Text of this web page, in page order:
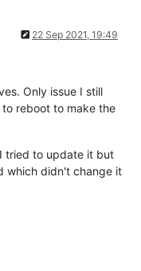
22 Sep 2021, 19:49
Only issue I still
reboot to make the
tried to update it but
which didn't change it